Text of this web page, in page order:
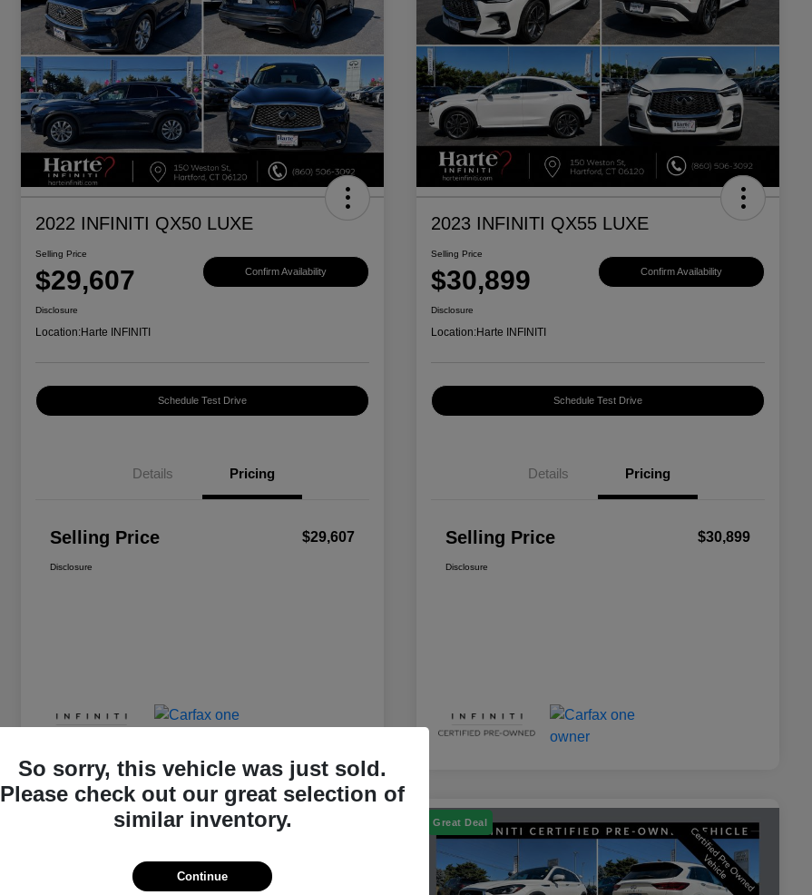
2022 INFINITI QX50 LUXE
Selling Price
$29,607 Confirm Availability
Disclosure
Location:Harte INFINITI
Schedule Test Drive
Details Pricing
Selling Price $29,607
Disclosure
2023 INFINITI QX55 LUXE
Selling Price
$30,899 Confirm Availability
Disclosure
Location:Harte INFINITI
Schedule Test Drive
Details Pricing
Selling Price $30,899
Disclosure
Great Deal
So sorry, this vehicle was just sold.
Please check out our great selection of
similar inventory.
Continue